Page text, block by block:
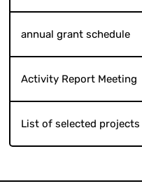
annual grant schedule
Activity Report Meeting
List of selected projects